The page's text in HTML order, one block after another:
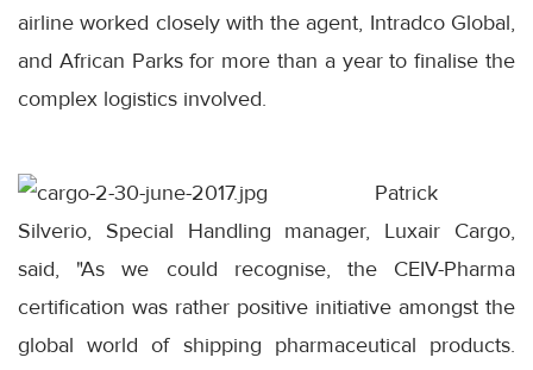
airline worked closely with the agent, Intradco Global,
and African Parks for more than a year to finalise the
complex logistics involved.
Patrick
Silverio, Special Handling manager, Luxair Cargo,
said, "As we could recognise, the CEIV-Pharma
certification was rather positive initiative amongst the
global world of shipping pharmaceutical products.